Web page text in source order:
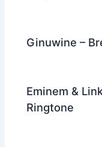
Ginuwine –
Eminem &
Ringtone